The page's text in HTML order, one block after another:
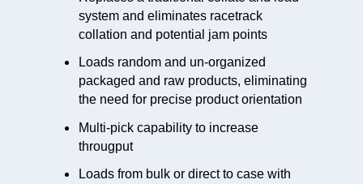
system and eliminates racetrack
collation and potential jam points
Loads random and un-organized
packaged and raw products, eliminating
the need for precise product orientation
Multi-pick capability to increase
througput
Loads from bulk or direct to case with